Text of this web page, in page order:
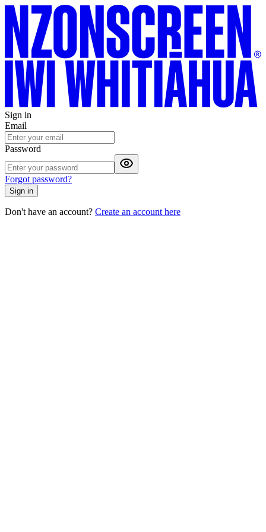
Sign in
Email
Password
Forgot password?
Sign in
Don't have an account? Create an account here